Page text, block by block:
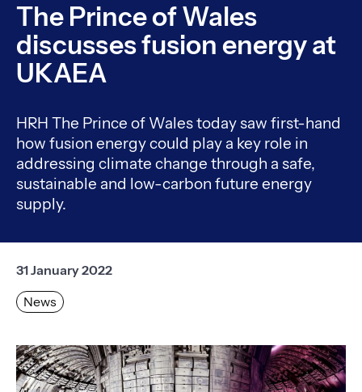
The Prince of Wales
discusses fusion energy at
UKAEA
HRH The Prince of Wales today saw first-hand
how fusion energy could play a key role in
addressing climate change through a safe,
sustainable and low-carbon future energy
supply.
31 January 2022
News